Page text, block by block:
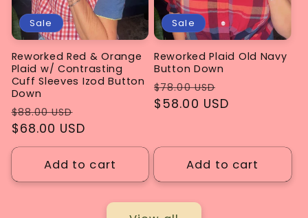
Sale
Reworked Red & Orange
Plaid w/ Contrasting
Cuff Sleeves Izod Button
Down
Regular
price
$88.00 USD
price
$68.00 USD
Add to cart
Sale
Reworked Plaid Old Navy
Button Down
Regular
price
$78.00 USD
price
$58.00 USD
Add to cart